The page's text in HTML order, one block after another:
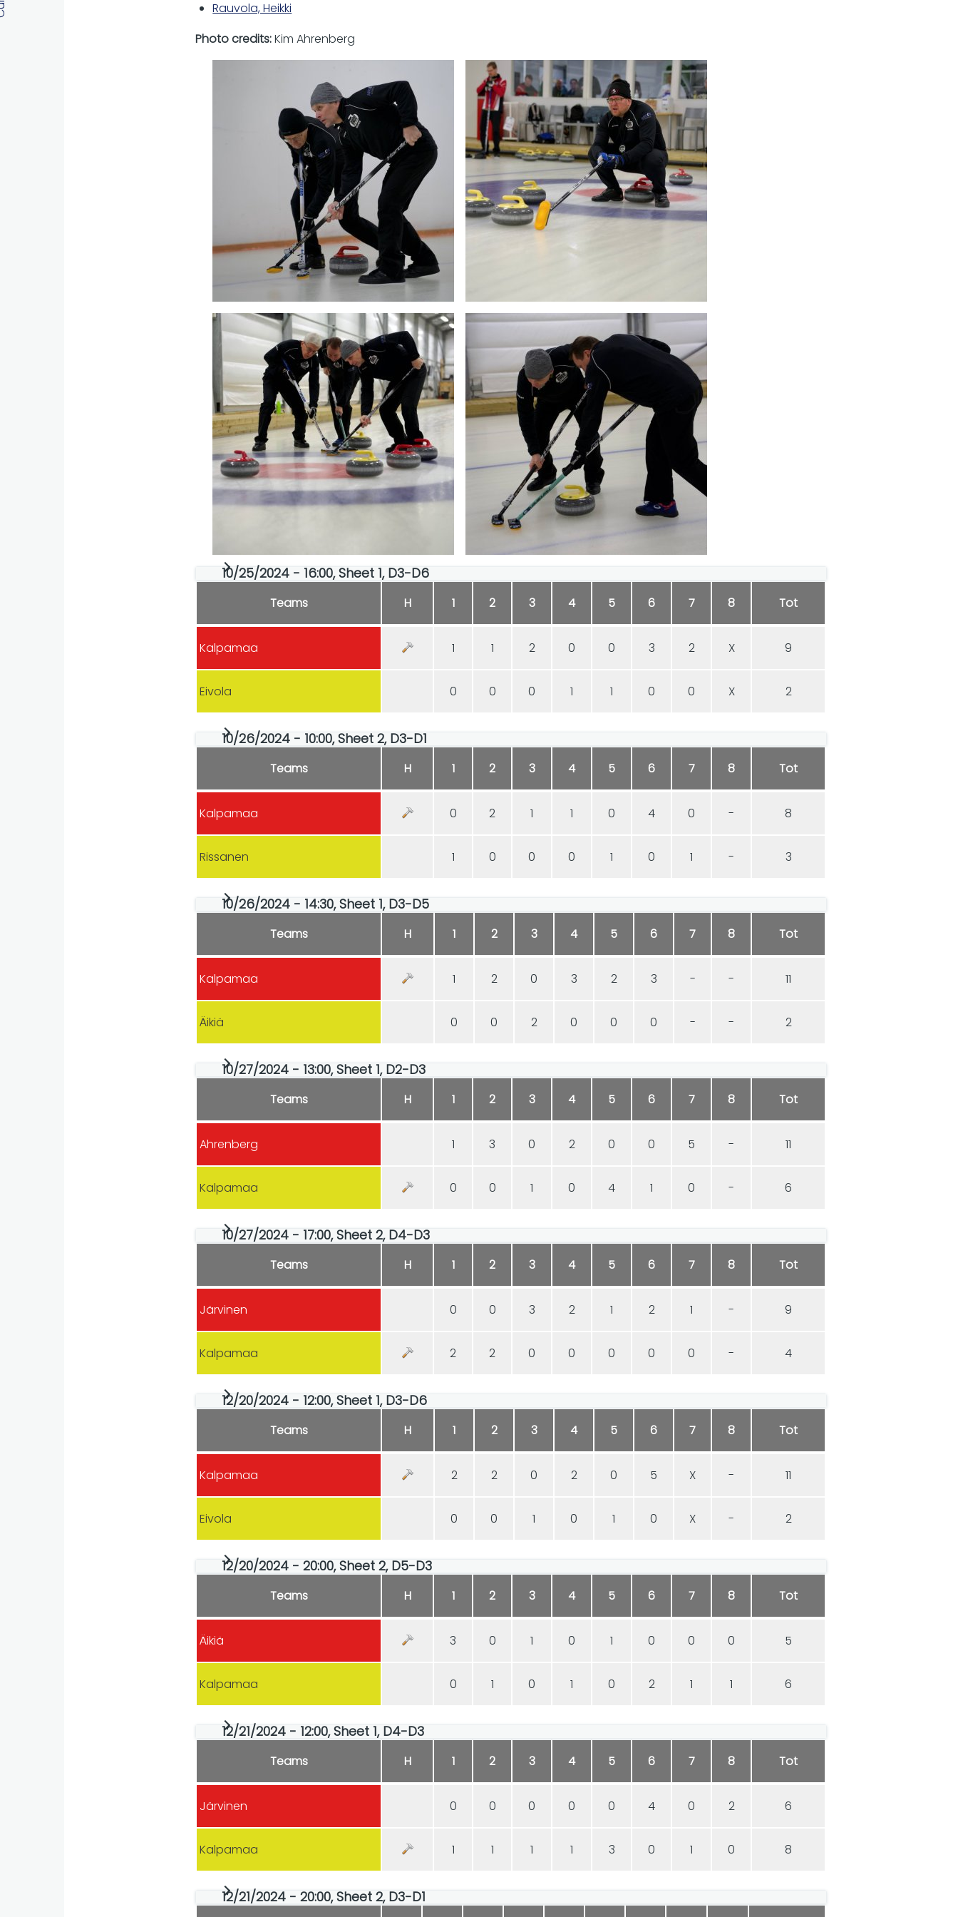
Rauvola, Heikki
Photo credits:Kim Ahrenberg
10/25/2024 - 16:00, Sheet 1, D3-D6
Teams H 1 2 3 4 5 6 7 8 Tot
Kalpamaa 1 1 2 0 0 3 2 X 9
Eivola 0 0 0 1 1 0 0 X 2
10/26/2024 - 10:00, Sheet 2, D3-D1
Teams H 1 2 3 4 5 6 7 8 Tot
Kalpamaa 0 2 1 1 0 4 0 - 8
Rissanen 1 0 0 0 1 0 1 - 3
10/26/2024 - 14:30, Sheet 1, D3-D5
Teams H 1 2 3 4 5 6 7 8 Tot
Kalpamaa 1 2 0 3 2 3 - - 11
Äikiä 0 0 2 0 0 0 - - 2
10/27/2024 - 13:00, Sheet 1, D2-D3
Teams H 1 2 3 4 5 6 7 8 Tot
Ahrenberg 1 3 0 2 0 0 5 - 11
Kalpamaa 0 0 1 0 4 1 0 - 6
10/27/2024 - 17:00, Sheet 2, D4-D3
Teams H 1 2 3 4 5 6 7 8 Tot
Järvinen 0 0 3 2 1 2 1 - 9
Kalpamaa 2 2 0 0 0 0 0 - 4
12/20/2024 - 12:00, Sheet 1, D3-D6
Teams H 1 2 3 4 5 6 7 8 Tot
Kalpamaa 2 2 0 2 0 5 X - 11
Eivola 0 0 1 0 1 0 X - 2
12/20/2024 - 20:00, Sheet 2, D5-D3
Teams H 1 2 3 4 5 6 7 8 Tot
Äikiä 3 0 1 0 1 0 0 0 5
Kalpamaa 0 1 0 1 0 2 1 1 6
12/21/2024 - 12:00, Sheet 1, D4-D3
Teams H 1 2 3 4 5 6 7 8 Tot
Järvinen 0 0 0 0 0 4 0 2 6
Kalpamaa 1 1 1 1 3 0 1 0 8
12/21/2024 - 20:00, Sheet 2, D3-D1